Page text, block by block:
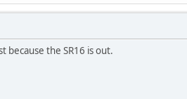
because the SR16 is out.